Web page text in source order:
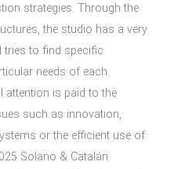
strategies. Through the
the studio has a very
tries to find specific
needs of each
attention is paid to the
such as innovation,
or the efficient use of
Solano & Catalán